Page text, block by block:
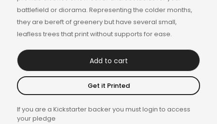
battlefield or diorama. Representing the colder months,
they are bereft of greenery but have several small,
leafless trees that print without supports for ease.
Add to cart
Get it Printed
If you are a Kickstarter backer you must login to access
your pledge